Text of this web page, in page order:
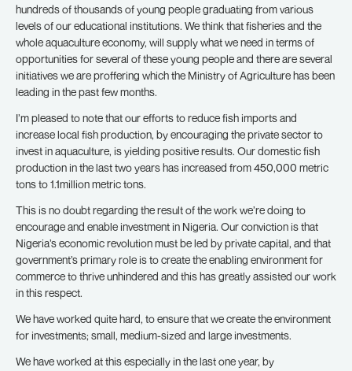
hundreds of thousands of young people graduating from various
levels of our educational institutions. We think that fisheries and the
whole aquaculture economy, will supply what we need in terms of
opportunities for several of these young people and there are several
initiatives we are proffering which the Ministry of Agriculture has been
leading in the past few months.
I’m pleased to note that our efforts to reduce fish imports and
increase local fish production, by encouraging the private sector to
invest in aquaculture, is yielding positive results. Our domestic fish
production in the last two years has increased from 450,000 metric
tons to 1.1million metric tons.
This is no doubt regarding the result of the work we’re doing to
encourage and enable investment in Nigeria. Our conviction is that
Nigeria’s economic revolution must be led by private capital, and that
government’s primary role is to create the enabling environment for
commerce to thrive unhindered and this has greatly assisted our work
in this respect.
We have worked quite hard, to ensure that we create the environment
for investments; small, medium-sized and large investments.
We have worked at this especially in the last one year, by